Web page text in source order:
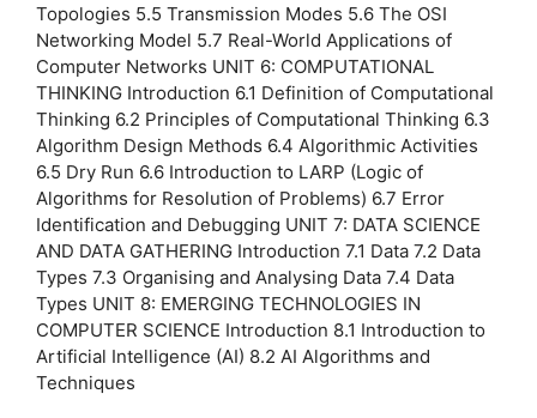
Topologies 5.5 Transmission Modes 5.6 The OSI
Networking Model 5.7 Real-World Applications of
Computer Networks UNIT 6: COMPUTATIONAL
THINKING Introduction 6.1 Definition of Computational
Thinking 6.2 Principles of Computational Thinking 6.3
Algorithm Design Methods 6.4 Algorithmic Activities
6.5 Dry Run 6.6 Introduction to LARP (Logic of
Algorithms for Resolution of Problems) 6.7 Error
Identification and Debugging UNIT 7: DATA SCIENCE
AND DATA GATHERING Introduction 7.1 Data 7.2 Data
Types 7.3 Organising and Analysing Data 7.4 Data
Types UNIT 8: EMERGING TECHNOLOGIES IN
COMPUTER SCIENCE Introduction 8.1 Introduction to
Artificial Intelligence (AI) 8.2 AI Algorithms and
Techniques